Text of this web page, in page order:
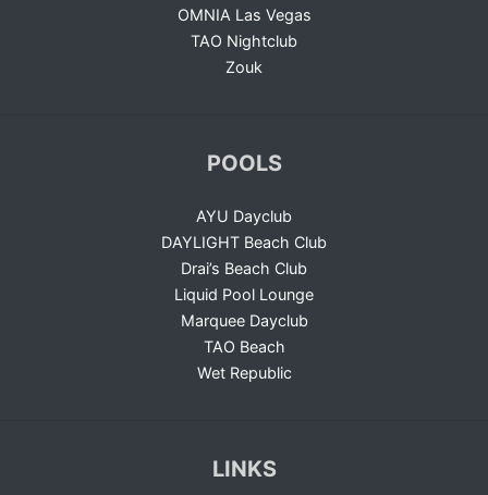
OMNIA Las Vegas
TAO Nightclub
Zouk
POOLS
AYU Dayclub
DAYLIGHT Beach Club
Drai’s Beach Club
Liquid Pool Lounge
Marquee Dayclub
TAO Beach
Wet Republic
LINKS